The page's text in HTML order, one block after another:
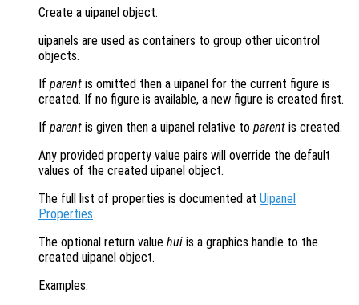
Create a uipanel object.
uipanels are used as containers to group other uicontrol
objects.
If parent is omitted then a uipanel for the current figure is
created. If no figure is available, a new figure is created first.
If parent is given then a uipanel relative to parent is created.
Any provided property value pairs will override the default
values of the created uipanel object.
The full list of properties is documented at Uipanel
Properties.
The optional return value hui is a graphics handle to the
created uipanel object.
Examples: